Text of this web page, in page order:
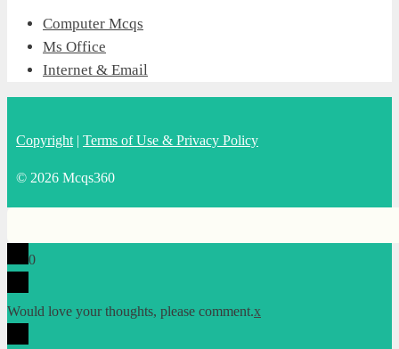
Computer Mcqs
Ms Office
Internet & Email
Copyright | Terms of Use & Privacy Policy
© 2026 Mcqs360
0
Would love your thoughts, please comment.x